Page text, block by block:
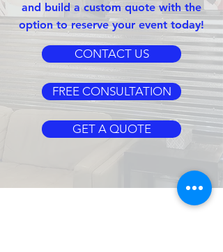
and build a custom quote with the
option to reserve your event today!
CONTACT US
FREE CONSULTATION
GET A QUOTE